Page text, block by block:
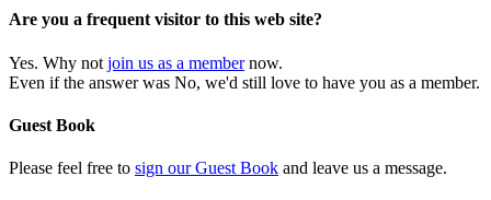
Are you a frequent visitor to this web site?
Yes. Why not join us as a membernow.
Even if the answer was No, we'd still love to have you as a member.
Guest Book
Please feel free to sign our Guest Book and leave us a message.